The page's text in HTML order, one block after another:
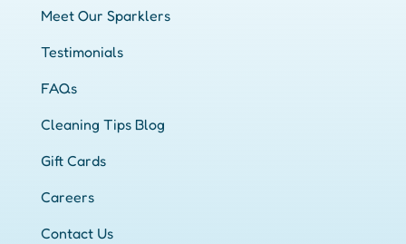
Meet Our Sparklers
Testimonials
FAQs
Cleaning Tips Blog
Gift Cards
Careers
Contact Us